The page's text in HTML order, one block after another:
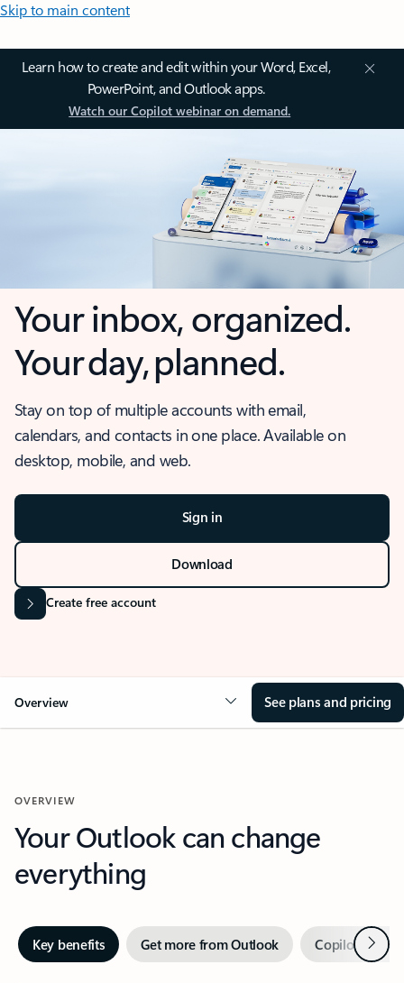
Skip to main content
Learn how to create and edit within your Word, Excel,
PowerPoint, and Outlook apps.
Watch our Copilot webinar on demand.
Your inbox, organized.
Your day, planned.
Stay on top of multiple accounts with email,
calendars, and contacts in one place. Available on
desktop, mobile, and web.
Sign in
Download
Create free account
Overview See plans and pricing
OVERVIEW
Your Outlook can change
everything
Key benefits Get more from Outlook Copilot inNext